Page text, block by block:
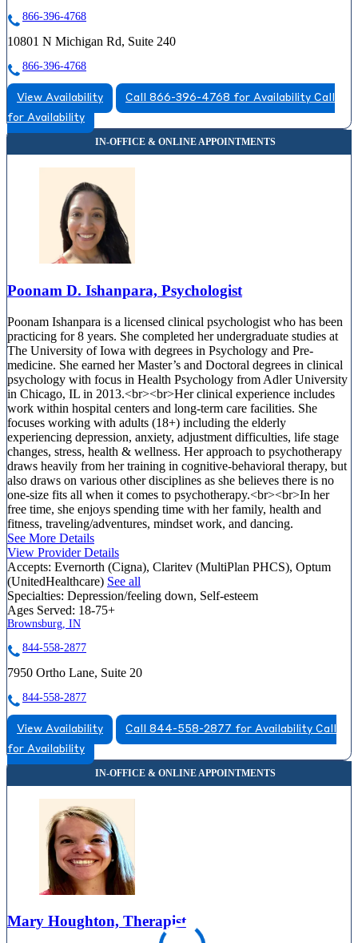
866-396-4768
10801 N Michigan Rd, Suite 240
866-396-4768
View Availability Call 866-396-4768 for Availability Call
for Availability
Poonam D. Ishanpara, Psychologist
Poonam Ishanpara is a licensed clinical psychologist who has been
practicing for 8 years. She completed her undergraduate studies at
The University of Iowa with degrees in Psychology and Pre-
medicine. She earned her Master’s and Doctoral degrees in clinical
psychology with focus in Health Psychology from Adler University
in Chicago, IL in 2013.<br><br>Her clinical experience includes
work within hospital centers and long-term care facilities. She
focuses working with adults (18+) including the elderly
experiencing depression, anxiety, adjustment difficulties, life stage
changes, stress, health & wellness. Her approach to psychotherapy
draws heavily from her training in cognitive-behavioral therapy, but
also draws on various other disciplines as she believes there is no
one-size fits all when it comes to psychotherapy.<br><br>In her
free time, she enjoys spending time with her family, health and
fitness, traveling/adventures, mindset work, and dancing.
See More Details
View Provider Details
Accepts: Evernorth (Cigna), Claritev (MultiPlan PHCS), Optum
(UnitedHealthcare) See all
Specialties: Depression/feeling down, Self-esteem
Ages Served: 18-75+
Brownsburg, IN
844-558-2877
7950 Ortho Lane, Suite 20
844-558-2877
View Availability Call 844-558-2877 for Availability Call
for Availability
Mary Houghton, Therapist